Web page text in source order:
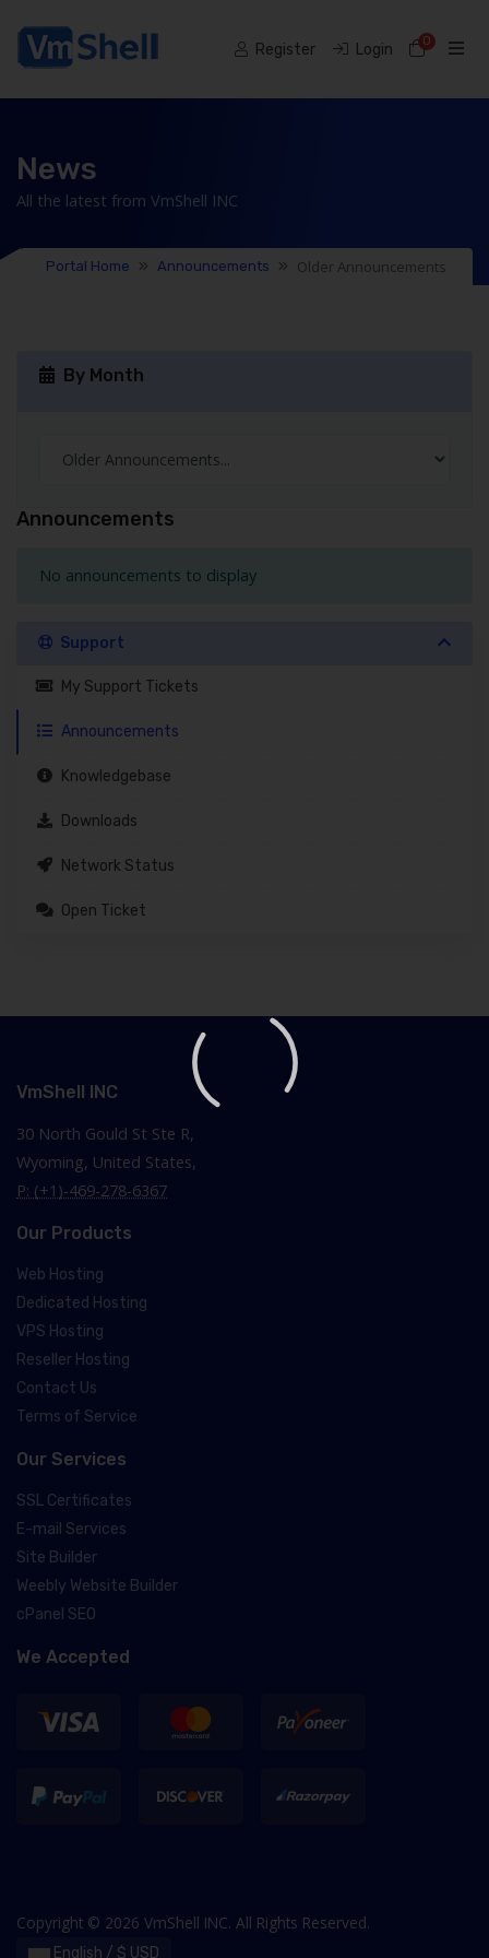
Register Login 0
News
All the latest from VmShell INC
Portal Home Announcements Older Announcements
By Month
Announcements
No announcements to display
Support
My Support Tickets
Announcements
Knowledgebase
Downloads
Network Status
Open Ticket
VmShell INC
30 North Gould St Ste R,
Wyoming, United States,
P: (+1)-469-278-6367
Our Products
Web Hosting
Dedicated Hosting
VPS Hosting
Reseller Hosting
Contact Us
Terms of Service
Our Services
SSL Certificates
E-mail Services
Site Builder
Weebly Website Builder
cPanel SEO
We Accepted
Copyright © 2026 VmShell INC. All Rights Reserved.
English / $ USD